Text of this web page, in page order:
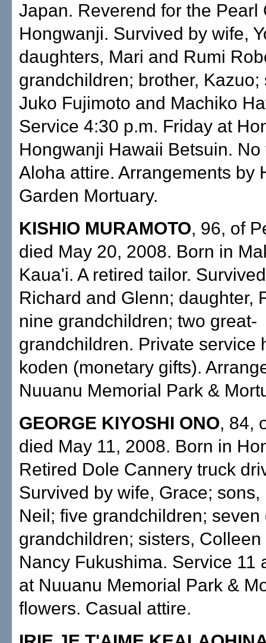
Japan. Reverend for the Pearl
Hongwanji. Survived by wife,
daughters, Mari and Rumi
grandchildren; brother, Kazuo;
Juko Fujimoto and Machiko
Service 4:30 p.m. Friday at
Hongwanji Hawaii Betsuin. No
Aloha attire. Arrangements by
Garden Mortuary.
KISHIO MURAMOTO, 96, of
died May 20, 2008. Born in
Kaua'i. A retired tailor.
Richard and Glenn; daughter,
nine grandchildren; two great-
grandchildren. Private service
koden (monetary gifts).
Nuuanu Memorial Park &
GEORGE KIYOSHI ONO, 84,
died May 11, 2008. Born in
Retired Dole Cannery truck
Survived by wife, Grace;
Neil; five grandchildren; seven
grandchildren; sisters,
Nancy Fukushima. Service 11
at Nuuanu Memorial Park &
flowers. Casual attire.